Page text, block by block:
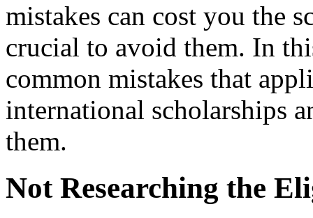
mistakes can cost you the
crucial to avoid them. In
common mistakes that
international scholarships
them.
Not Researching the